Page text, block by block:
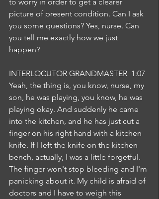
picture of present condition. Can I ask
you some questions? Yes, nurse. Can
you tell me exactly how we just
happen?
INTERLOCUTOR GRANDMASTER  1:07
Yeah, the thing is, you know, nurse, my
son, he was playing, you know, he was
playing okay. And suddenly he came
into the kitchen, and he has just cut a
finger on his right hand with a kitchen
knife. If I left the knife on the kitchen
bench, actually, I was a little forgetful.
The finger won't stop bleeding and I'm
panicking about it. My child is afraid of
doctors and I have to weigh this